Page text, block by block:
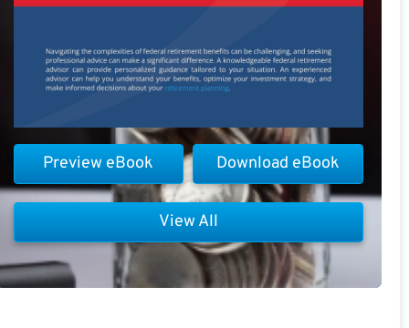
Download eBook
Preview eBook
View All